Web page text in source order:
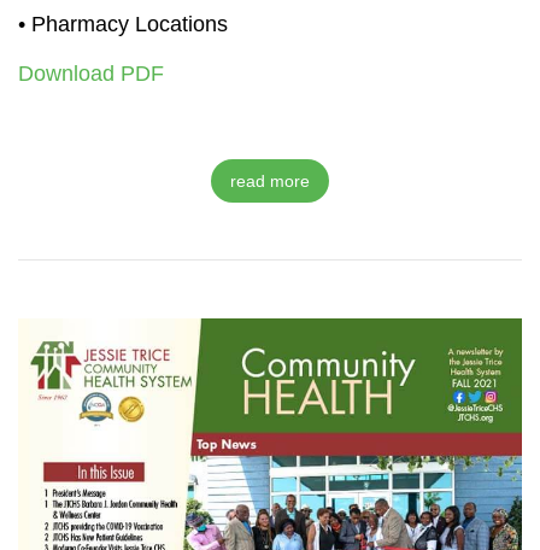
• Pharmacy Locations
Download PDF
read more